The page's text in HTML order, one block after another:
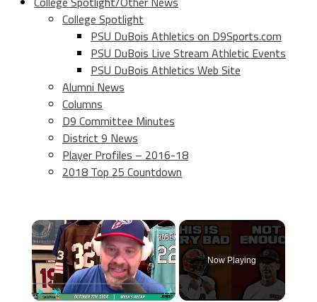
College Spotlight
PSU DuBois Athletics on D9Sports.com
PSU DuBois Live Stream Athletic Events
PSU DuBois Athletics Web Site
Alumni News
Columns
D9 Committee Minutes
District 9 News
Player Profiles – 2016-18
2018 Top 25 Countdown
×
Now Playing